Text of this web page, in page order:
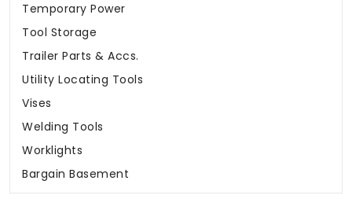
Temporary Power
Tool Storage
Trailer Parts & Accs.
Utility Locating Tools
Vises
Welding Tools
Worklights
Bargain Basement